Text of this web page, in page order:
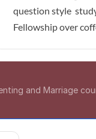
question style
Fellowship over
and Marriage